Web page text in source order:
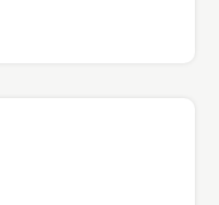
Cody. My kids will